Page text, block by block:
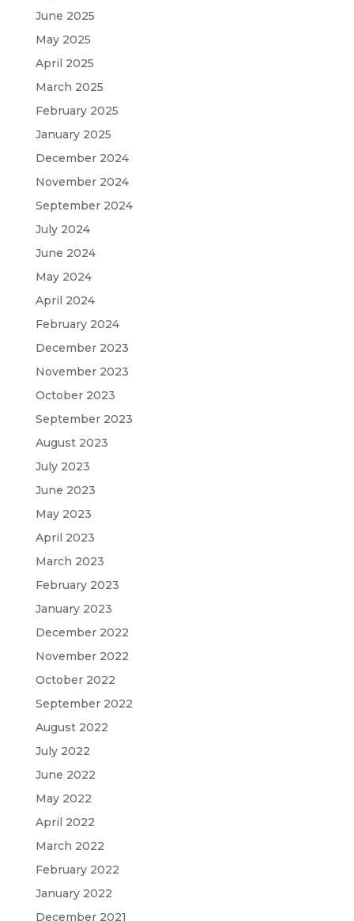
June 2025
May 2025
April 2025
March 2025
February 2025
January 2025
December 2024
November 2024
September 2024
July 2024
June 2024
May 2024
April 2024
February 2024
December 2023
November 2023
October 2023
September 2023
August 2023
July 2023
June 2023
May 2023
April 2023
March 2023
February 2023
January 2023
December 2022
November 2022
October 2022
September 2022
August 2022
July 2022
June 2022
May 2022
April 2022
March 2022
February 2022
January 2022
December 2021